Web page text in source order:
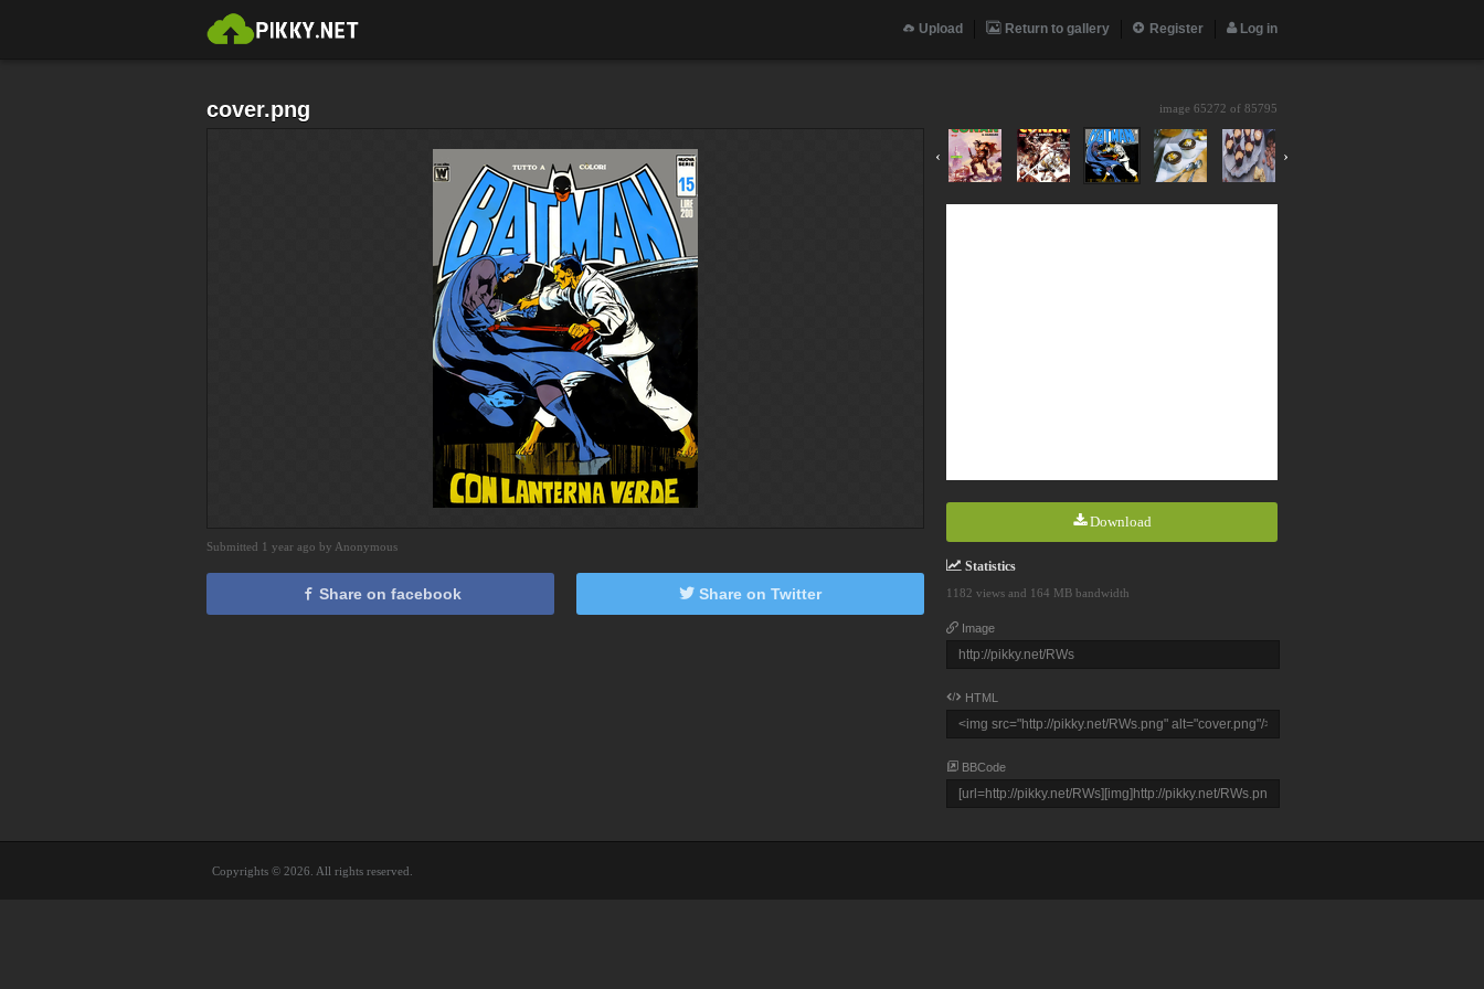
Upload Return to gallery Register Log in
cover.png image 65272 of 85795
‹ ›
Download
Statistics
1182 views and 164 MB bandwidth
Image
HTML
BBCode
Submitted 1 year ago by Anonymous
Share on facebook Share on Twitter
Copyrights © 2026. All rights reserved.